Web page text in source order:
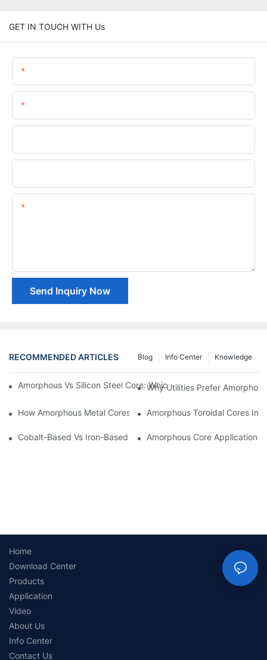
GET IN TOUCH WITH Us
Send Inquiry Now
RECOMMENDED ARTICLES Knowledge
Info Center
Blog
Amorphous Vs Silicon Steel Core: Which Is Better For
Why Utilities Prefer
How Amorphous Metal Cores Reduce No-Load Losses
Amorphous Toroidal Cores In
Cobalt-Based Vs Iron-Based Amorphous Ribbons: Key
Amorphous Core Applications
Home
Download Center
Products
Application
Video
About Us
Info Center
Contact Us